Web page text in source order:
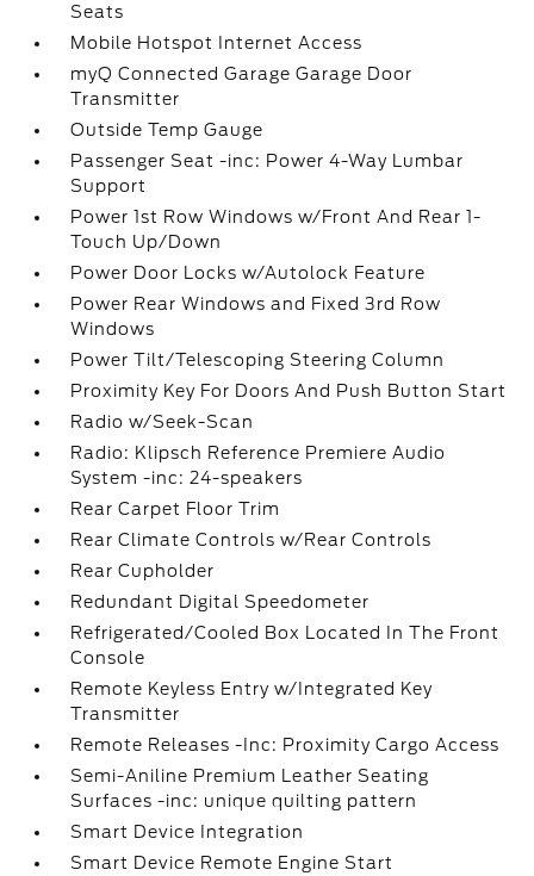
Seats
Mobile Hotspot Internet Access
myQ Connected Garage Garage Door
Transmitter
Outside Temp Gauge
Passenger Seat -inc: Power 4-Way Lumbar
Support
Power 1st Row Windows w/Front And Rear 1-
Touch Up/Down
Power Door Locks w/Autolock Feature
Power Rear Windows and Fixed 3rd Row
Windows
Power Tilt/Telescoping Steering Column
Proximity Key For Doors And Push Button Start
Radio w/Seek-Scan
Radio: Klipsch Reference Premiere Audio
System -inc: 24-speakers
Rear Carpet Floor Trim
Rear Climate Controls w/Rear Controls
Rear Cupholder
Redundant Digital Speedometer
Refrigerated/Cooled Box Located In The Front
Console
Remote Keyless Entry w/Integrated Key
Transmitter
Remote Releases -Inc: Proximity Cargo Access
Semi-Aniline Premium Leather Seating
Surfaces -inc: unique quilting pattern
Smart Device Integration
Smart Device Remote Engine Start